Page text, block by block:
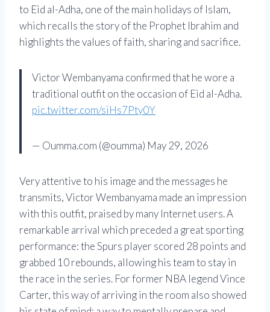
to Eid al-Adha, one of the main holidays of Islam,
which recalls the story of the Prophet Ibrahim and
highlights the values ​​of faith, sharing and sacrifice.
Victor Wembanyama confirmed that he wore a
traditional outfit on the occasion of Eid al-Adha.
pic.twitter.com/siHs7Pty0Y
— Oumma.com (@oumma) May 29, 2026
Very attentive to his image and the messages he
transmits, Victor Wembanyama made an impression
with this outfit, praised by many Internet users. A
remarkable arrival which preceded a great sporting
performance: the Spurs player scored 28 points and
grabbed 10 rebounds, allowing his team to stay in
the race in the series. For former NBA legend Vince
Carter, this way of arriving in the room also showed